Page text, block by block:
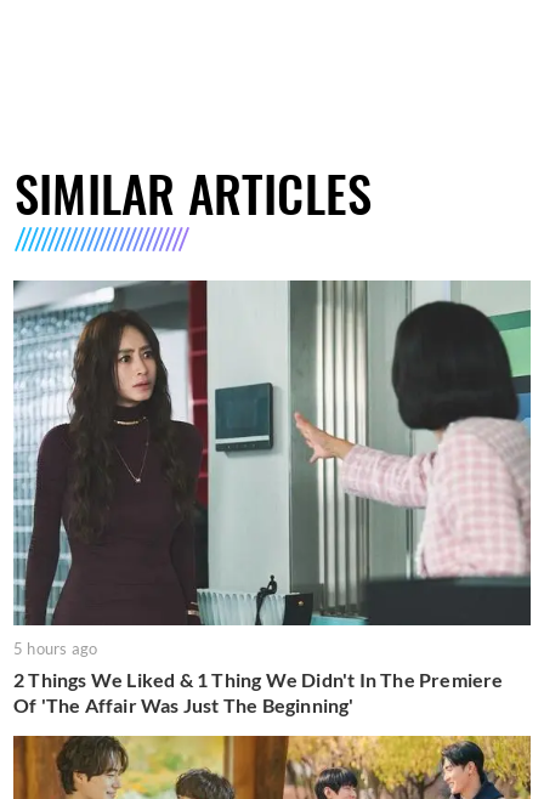
SIMILAR ARTICLES
5 hours ago
2 Things We Liked & 1 Thing We Didn't In The Premiere
Of 'The Affair Was Just The Beginning'